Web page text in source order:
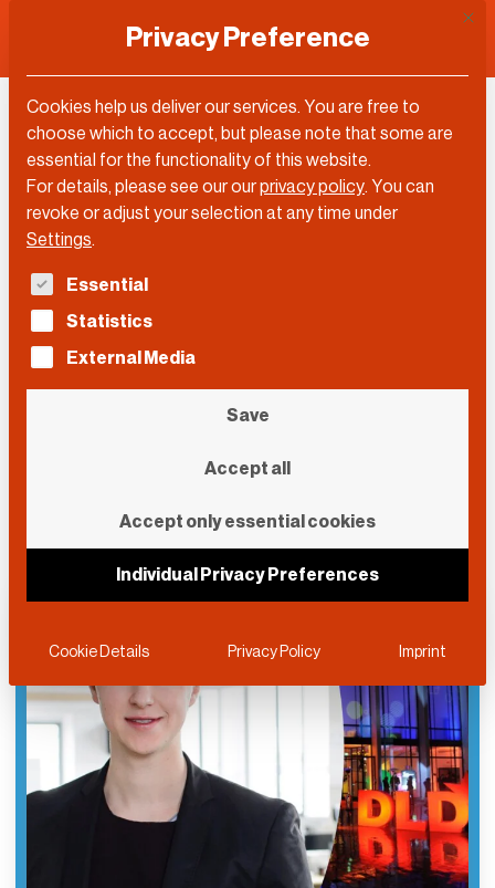
Topic
Analytics
Filter by…
Filter by…
Videos Posts
Search
Privacy Preference
Cookies help us deliver our services. You are free to
choose which to accept, but please note that some are
essential for the functionality of this website.
For details, please see our ourprivacy policy. You can
revoke or adjust your selection at any time under
Settings.
The following is a list of service groups for which
Essential
Statistics
External Media
Save
Accept all
Accept only essential cookies
Individual Privacy Preferences
Cookie Details Privacy Policy Imprint